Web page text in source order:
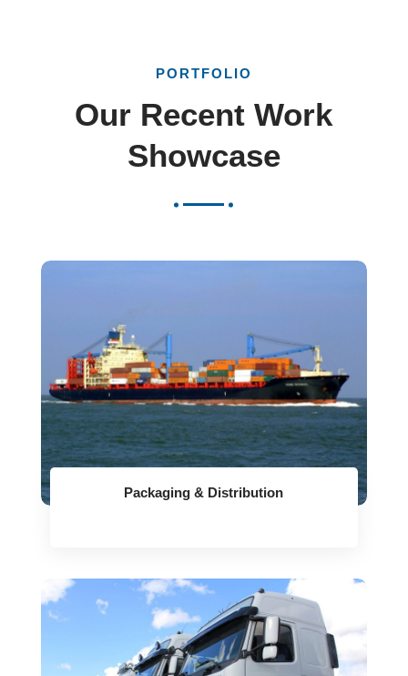
PORTFOLIO
Our Recent Work
Showcase
Packaging & Distribution